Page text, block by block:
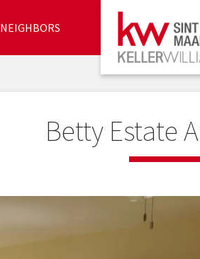
NEIGHBORS
Betty Estate